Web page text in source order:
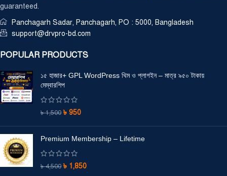
guaranteed.
Panchagarh Sadar, Panchagarh, PO : 5000, Bangladesh
support@drvpro-bd.com
POPULAR PRODUCTS
১৫ হাজার+ GPL WordPress থিম ও প্লাগইন – মাত্র ৯৫০ টাকায়
মেম্বারশিপ
৳1,500 ৳ 950
Premium Membership – Lifetime
৳4,500 ৳ 1,850